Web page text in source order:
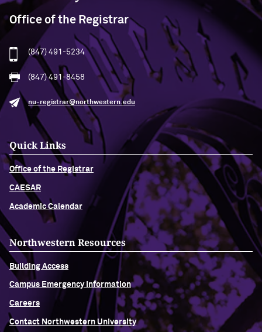
Office of the Registrar
(847) 491-5234
(847) 491-8458
nu-registrar@northwestern.edu
Quick Links
Office of the Registrar
CAESAR
Academic Calendar
Northwestern Resources
Building Access
Campus Emergency Information
Careers
Contact Northwestern University